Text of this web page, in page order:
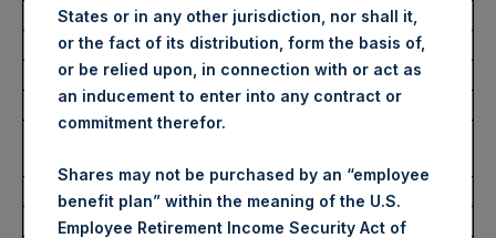
Average Price Paid Per Share: 52.33 USD
Buyback Breakdown by Trading Venue
Trading Venue:
Ticker:
PSH
Date of Purchase:
20 March 2026
States or in any other jurisdiction, nor shall it,
or the fact of its distribution, form the basis of,
or be relied upon, in connection with or act as
an inducement to enter into any contract or
commitment therefor.
Shares may not be purchased by an “employee
benefit plan” within the meaning of the U.S.
Employee Retirement Income Security Act of